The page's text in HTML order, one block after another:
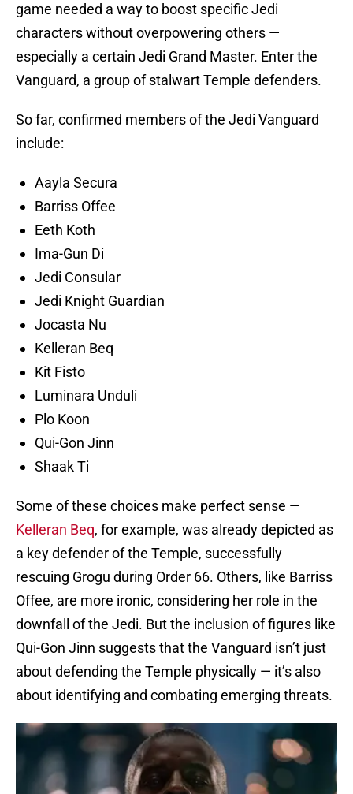
game needed a way to boost specific Jedi
characters without overpowering others —
especially a certain Jedi Grand Master. Enter the
Vanguard, a group of stalwart Temple defenders.
So far, confirmed members of the Jedi Vanguard
include:
Aayla Secura
Barriss Offee
Eeth Koth
Ima-Gun Di
Jedi Consular
Jedi Knight Guardian
Jocasta Nu
Kelleran Beq
Kit Fisto
Luminara Unduli
Plo Koon
Qui-Gon Jinn
Shaak Ti
Some of these choices make perfect sense —
Kelleran Beq, for example, was already depicted as
a key defender of the Temple, successfully
rescuing Grogu during Order 66. Others, like Barriss
Offee, are more ironic, considering her role in the
downfall of the Jedi. But the inclusion of figures like
Qui-Gon Jinn suggests that the Vanguard isn’t just
about defending the Temple physically — it’s also
about identifying and combating emerging threats.